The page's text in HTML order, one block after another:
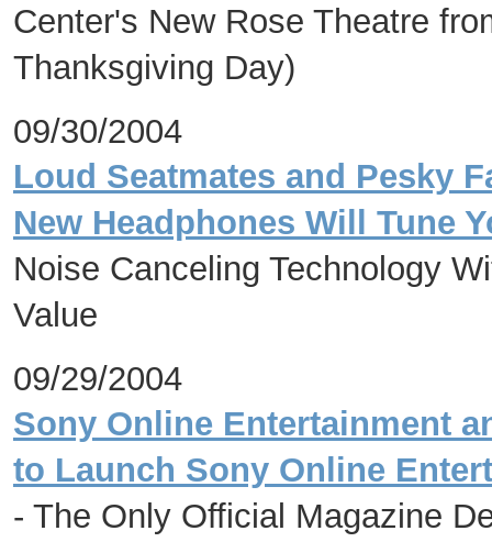
Center's New Rose Theatre
Thanksgiving Day)
09/30/2004
Loud Seatmates and Pesky
New Headphones Will Tune
Noise Canceling Technology
Value
09/29/2004
Sony Online Entertainment
to Launch Sony Online
- The Only Official Magazine